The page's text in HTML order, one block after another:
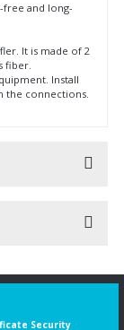
and long-
It is made of 2
fiber.
Install
connections.
Security